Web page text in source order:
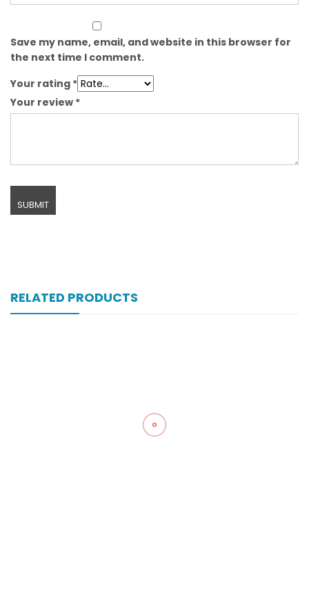
Save my name, email, and website in this browser for
the next time I comment.
Your rating *
Your review *
RELATED PRODUCTS
Zegesic 250 Mg 1000’s Tab